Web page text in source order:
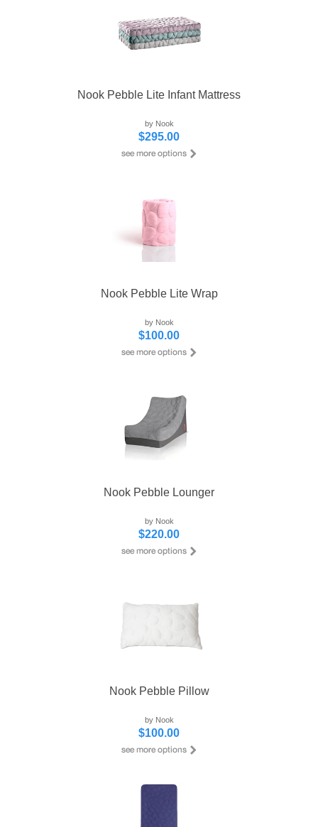
Nook Pebble Lite Infant Mattress
by Nook
$295.00
Nook Pebble Lite Wrap
by Nook
$100.00
Nook Pebble Lounger
by Nook
$220.00
Nook Pebble Pillow
by Nook
$100.00